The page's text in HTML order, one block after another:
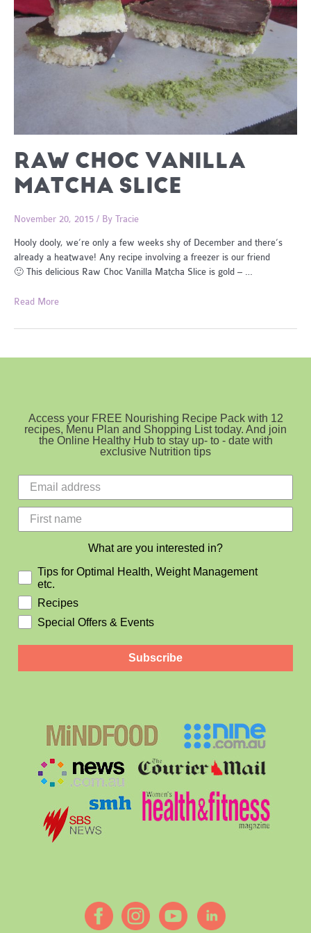
RAW CHOC VANILLA
MATCHA SLICE
November 20, 2015 / By Tracie
Hooly dooly, we’re only a few weeks shy of December and there’s
already a heatwave! Any recipe involving a freezer is our friend
🙂 This delicious Raw Choc Vanilla Matcha Slice is gold – …
Raw
Vanilla
Slice
Read More
Access your FREE Nourishing Recipe Pack with 12
recipes, Menu Plan and Shopping List today. And join
the Online Healthy Hub to stay up- to - date with
exclusive Nutrition tips
What are you interested in?
Tips for Optimal Health, Weight Management
etc.
Recipes
Special Offers & Events
Subscribe